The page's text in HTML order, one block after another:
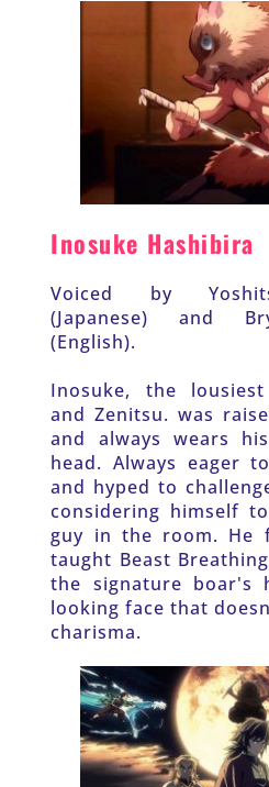
Inosuke Hashibira
Voiced by
(Japanese) and
(English).
Inosuke, the
and Zenitsu. was
and always wears
head. Always eager
and hyped to
considering himself
guy in the room. He
taught Beast
the signature boar's
looking face that
charisma.